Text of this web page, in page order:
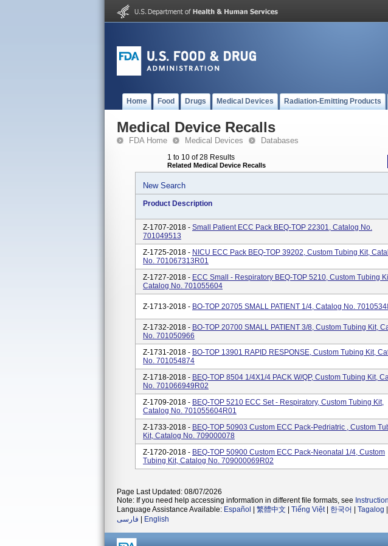
Home Food Drugs Medical Devices Radiation-Emitting Products
Medical Device Recalls
FDA Home Medical Devices Databases
1 to 10 of 28 Results
Related Medical Device Recalls
New Search
Product Description
Z-1707-2018 - Small Patient ECC Pack BEQ-TOP 22301, Catalog No.
701049513
Z-1725-2018 - NICU ECC Pack BEQ-TOP 39202, Custom Tubing Kit,
No. 701067313R01
Z-1727-2018 - ECC Small - Respiratory BEQ-TOP 5210, Custom Tubing
Catalog No. 701055604
Z-1713-2018 - BO-TOP 20705 SMALL PATIENT 1/4, Catalog No.
Z-1732-2018 - BO-TOP 20700 SMALL PATIENT 3/8, Custom Tubing Kit,
No. 701050966
Z-1731-2018 - BO-TOP 13901 RAPID RESPONSE, Custom Tubing Kit,
No. 701054874
Z-1718-2018 - BEQ-TOP 8504 1/4X1/4 PACK W/QP, Custom Tubing Kit,
No. 701066949R02
Z-1709-2018 - BEQ-TOP 5210 ECC Set - Respiratory, Custom Tubing Kit,
Catalog No. 701055604R01
Z-1733-2018 - BEQ-TOP 50903 Custom ECC Pack-Pedriatric , Custom
Kit, Catalog No. 709000078
Z-1720-2018 - BEQ-TOP 50900 Custom ECC Pack-Neonatal 1/4, Custom
Tubing Kit, Catalog No. 709000069R02
Page Last Updated: 08/07/2026
Note: If you need help accessing information in different file formats, see
Language Assistance Available: Español 繁體中文 Tiếng Việt| 한국어 Tagalog
فارسی
English